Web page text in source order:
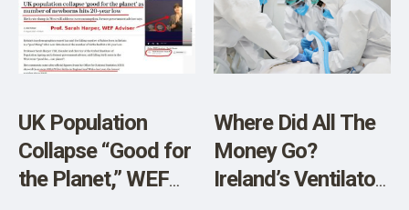
UK Population
Collapse “Good for
the Planet,” WEF
Where Did All The
Money Go?
Ireland’s Ventilator